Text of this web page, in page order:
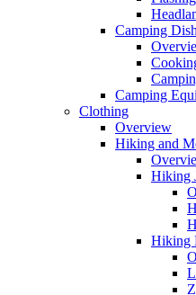
Camping
Camping
Clothing
Overview
Hiking and
Hiking
Hiking